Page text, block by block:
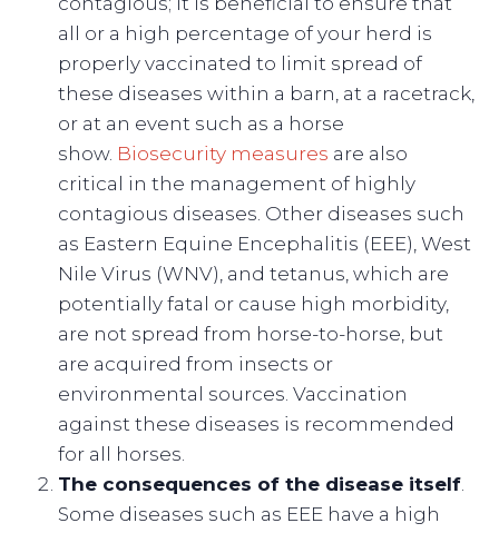
all or a high percentage of your herd is
properly vaccinated to limit spread of
these diseases within a barn, at a racetrack,
or at an event such as a horse
show. Biosecurity measures are also
critical in the management of highly
contagious diseases. Other diseases such
as Eastern Equine Encephalitis (EEE), West
Nile Virus (WNV), and tetanus, which are
potentially fatal or cause high morbidity,
are not spread from horse-to-horse, but
are acquired from insects or
environmental sources. Vaccination
against these diseases is recommended
for all horses.
The consequences of the disease itself
Some diseases such as EEE have a high